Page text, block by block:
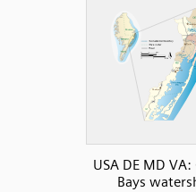
USA DE MD VA:
Bays